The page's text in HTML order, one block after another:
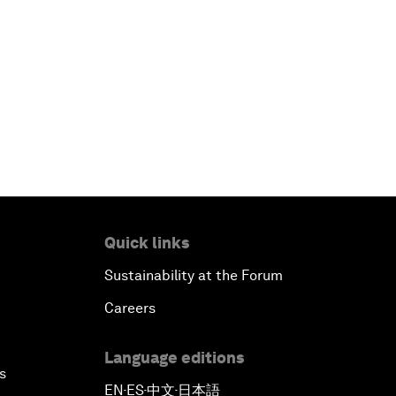
Quick links
Sustainability at the Forum
Careers
Language editions
EN ▪ ES▪中文▪ 日本語